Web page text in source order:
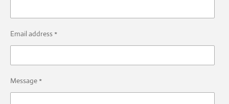
Email address *
Message *